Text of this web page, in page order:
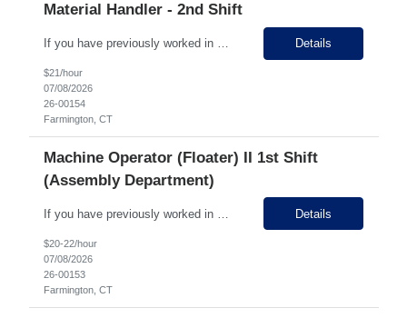
Material Handler - 2nd Shift
If you have previously worked in Manufacturing APPLY RIGHT NOW and we'll call! 1st + 2nd shift opportunities, 5 minute drive from Bristol! Growing business, state of the art facility, clean environment, STRONG PAY! STRONG GROWTH OPPORTUNITY! Hiring for 2nd Shift in the Material Handling Department! Pay Rate: $21.00 (2nd shift gets 10% shift diff) Why Work Here? 15 d... Details
$21/hour
07/08/2026
26-00154
Farmington, CT
Machine Operator (Floater) II 1st Shift
(Assembly Department)
Details
$20-22/hour
07/08/2026
26-00153
Farmington, CT